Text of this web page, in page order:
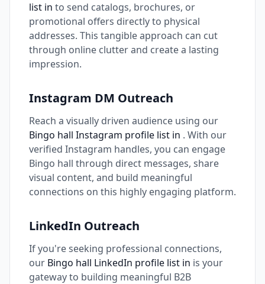
list in to send catalogs, brochures, or
promotional offers directly to physical
addresses. This tangible approach can cut
through online clutter and create a lasting
impression.
Instagram DM Outreach
Reach a visually driven audience using our
Bingo hall Instagram profile list in . With our
verified Instagram handles, you can engage
Bingo hall through direct messages, share
visual content, and build meaningful
connections on this highly engaging platform.
LinkedIn Outreach
If you're seeking professional connections,
our Bingo hall LinkedIn profile list in is your
gateway to building meaningful B2B